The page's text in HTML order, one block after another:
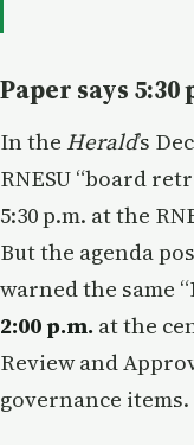
Paper says 5:30
In the Herald’s
RNESU “board
5:30 p.m. at the
But the agenda
warned the same
2:00 p.m. at the
Review and
governance items.